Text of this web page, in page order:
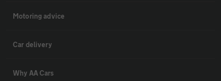
Motoring advice
Car delivery
Why AA Cars